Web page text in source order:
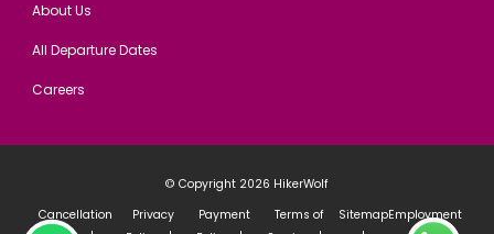
About Us
All Departure Dates
Careers
© Copyright 2026 HikerWolf
Cancellation
Privacy
Payment
Terms of
SitemapEmployment